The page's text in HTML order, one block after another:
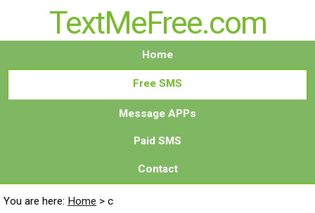
TextMeFree.com
Home
Free SMS
Message APPs
Paid SMS
Contact
You are here: Home > c